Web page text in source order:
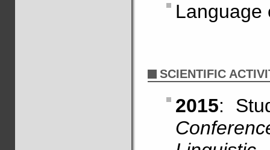
Language
SCIENTIFIC
2015: